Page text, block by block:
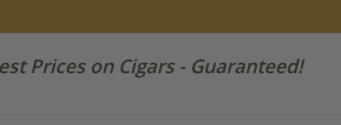
Prices on Cigars - Guaranteed!